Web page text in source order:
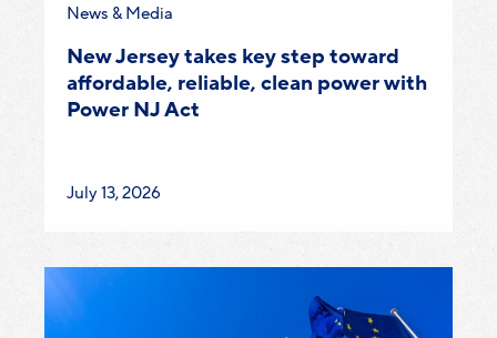
Category:
News & Media
New Jersey takes key step toward
affordable, reliable, clean power with
Power NJ Act
Published
July 13, 2026